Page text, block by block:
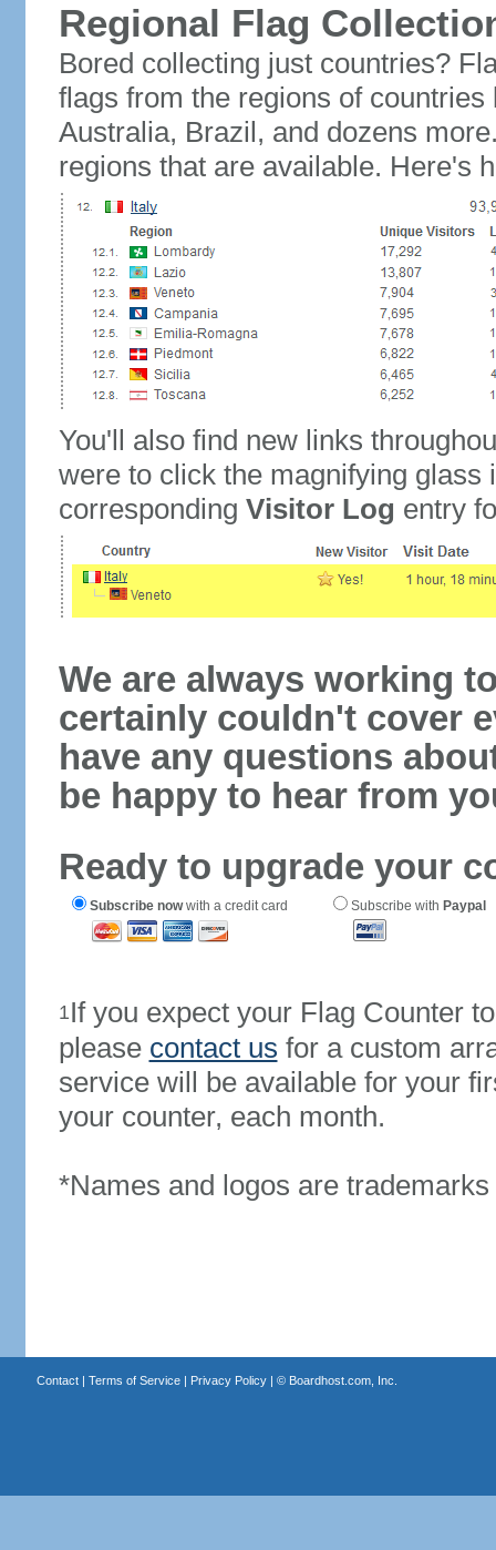
Regional Flag
Bored collecting just countries?
flags from the regions of
Australia, Brazil, and dozens
regions that are available. Here's
You'll also find new links
were to click the magnifying glass
corresponding Visitor Log entry
We are always working
certainly couldn't cover
have any questions
be happy to hear from
Ready to upgrade your
Subscribe nowwith a credit card Subscribe with Paypal
1If you expect your Flag Counter
please contact us for a custom
service will be available for your
your counter, each month.
*Names and logos are
Contact| Terms of Service| Privacy Policy| © Boardhost.com, Inc.